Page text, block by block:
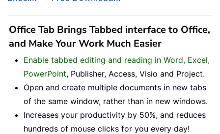
Office Tab Brings Tabbed interface to Office,
and Make Your Work Much Easier
Enable tabbed editing and reading in Word, Excel,
PowerPoint, Publisher, Access, Visio and Project.
Open and create multiple documents in new tabs
of the same window, rather than in new windows.
Increases your productivity by 50%, and reduces
hundreds of mouse clicks for you every day!